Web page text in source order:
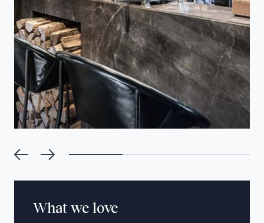
What we love